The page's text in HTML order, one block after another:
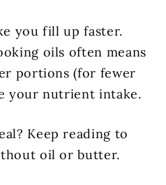
you fill up faster.
oils often means
portions (for fewer
your nutrient intake.
Keep reading to
oil or butter.